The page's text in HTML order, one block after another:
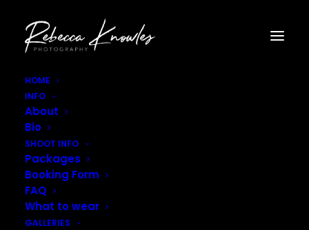
HOME
INFO
About
Bio
SHOOT INFO
Packages
Booking Form
FAQ
What to wear
GALLERIES
Rebecca_Knowles_Photography-4231
Home